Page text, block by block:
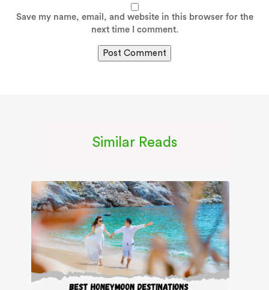
Save my name, email, and website in this browser for the
next time I comment.
Similar Reads